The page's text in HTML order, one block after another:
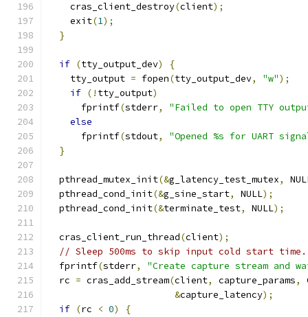
    cras_client_destroy
(client);
    exit
(1);
}
if (tty_output_dev)
{
    tty_output
= fopen(tty_output_dev, "w");
if (! tty_output)
      fprintf
(stderr,
"Failed to open TTY
else
      fprintf
(stdout,
"Opened %s for UART
}
  pthread_mutex_init
(&g_latency_test_mutex,
  pthread_cond_init
(&g_sine_start, NULL);
  pthread_cond_init
(&terminate_test, NULL);
  cras_client_run_thread
(client);
// Sleep 500ms to skip input cold start time.
  fprintf
(stderr,
"Create capture stream and
  rc
= cras_add_stream(client, capture_params,
&capture_latency);
if (rc < 0)
{